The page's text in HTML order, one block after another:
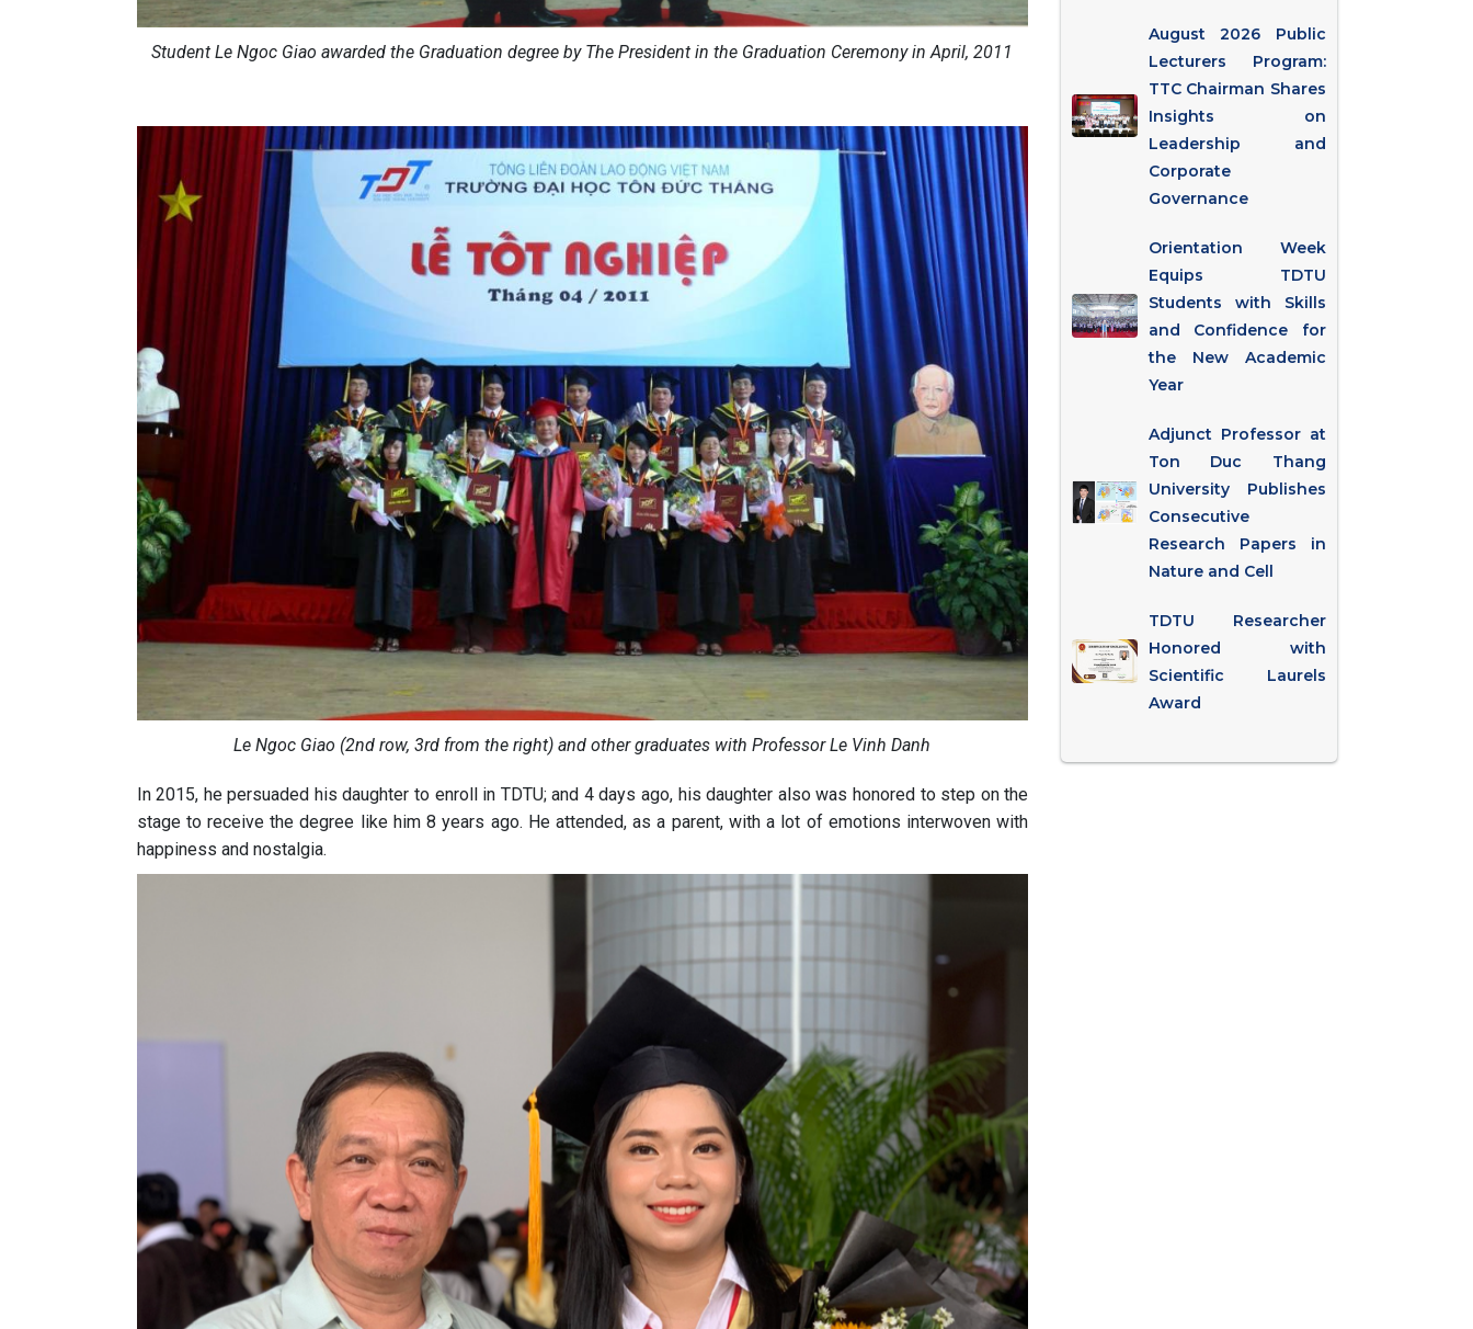
Student Le Ngoc Giao awarded the Graduation degree by The President in the Graduation Ceremony in April, 2011
Le Ngoc Giao (2nd row, 3rd from the right) and other graduates with Professor Le Vinh Danh
In 2015, he persuaded his daughter to enroll in TDTU; and 4 days ago, his daughter also was honored to step on the
stage to receive the degree like him 8 years ago. He attended, as a parent, with a lot of emotions interwoven with
happiness and nostalgia.
August 2026 Public
Lecturers Program:
TTC Chairman Shares
Insights on
Leadership and
Corporate
Governance
Orientation Week
Equips TDTU
Students with Skills
and Confidence for
the New Academic
Year
Adjunct Professor at
Ton Duc Thang
University Publishes
Consecutive
Research Papers in
Nature and Cell
TDTU Researcher
Honored with
Scientific Laurels
Award